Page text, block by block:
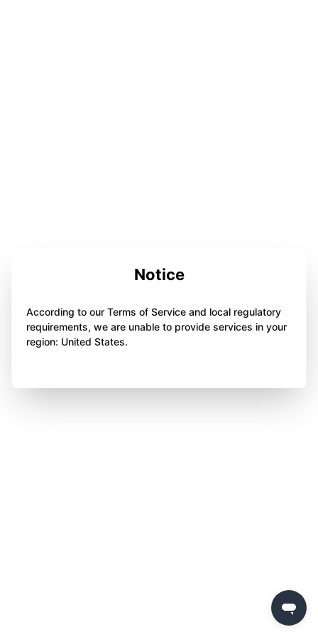
Notice
According to our Terms of Service and local regulatory
requirements, we are unable to provide services in your
region: United States.